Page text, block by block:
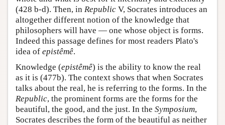
(428 b-d). Then, in Republic V, Socrates introduces an
altogether different notion of the knowledge that
philosophers will have — one whose object is forms.
Indeed this passage defines for most readers Plato's
idea of epistêmê.
Knowledge (epistêmê) is the ability to know the real
as it is (477b). The context shows that when Socrates
talks about the real, he is referring to the forms. In the
Republic, the prominent forms are the forms for the
beautiful, the good, and the just. In the Symposium,
Socrates describes the form of the beautiful as neither